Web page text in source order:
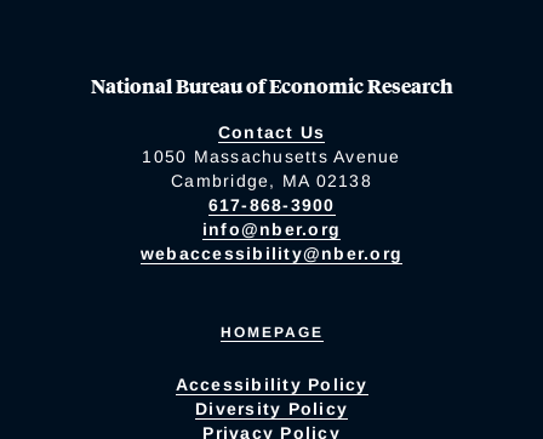
National Bureau of Economic Research
Contact Us
1050 Massachusetts Avenue
Cambridge, MA 02138
617-868-3900
info@nber.org
webaccessibility@nber.org
HOMEPAGE
Accessibility Policy
Diversity Policy
Privacy Policy